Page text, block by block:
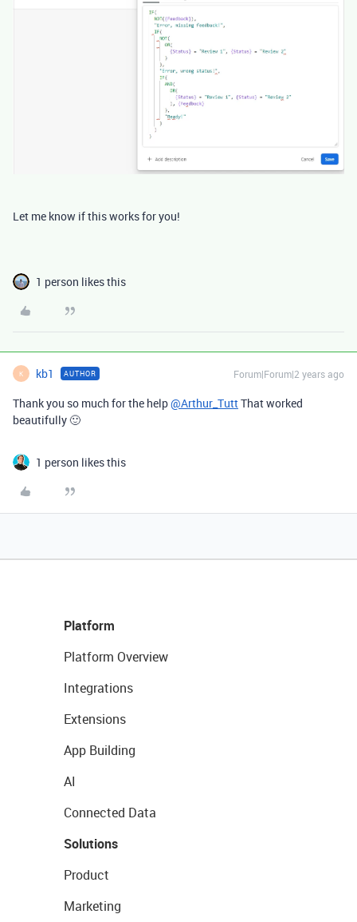
Let me know if this works for you!
1 person likes this
K kb1 AUTHOR Forum|Forum|2 years ago
Thank you so much for the help@Arthur_TuttThat worked
beautifully 🙂
1 person likes this
Platform
Platform Overview
Integrations
Extensions
App Building
AI
Connected Data
Solutions
Product
Marketing